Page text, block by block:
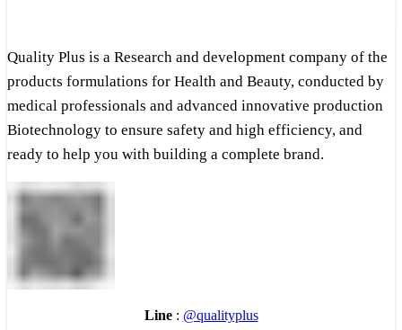
Quality Plus is a Research and development company of the
products formulations for Health and Beauty, conducted by
medical professionals and advanced innovative production
Biotechnology to ensure safety and high efficiency, and
ready to help you with building a complete brand.
Line: @qualityplus